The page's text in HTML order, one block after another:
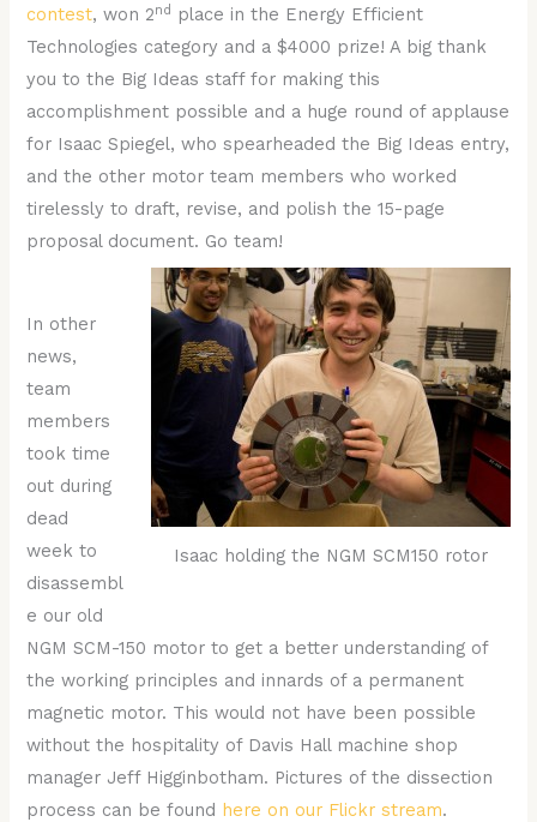
contest, won 2nd
place in the Energy Efficient
Technologies category and a $4000 prize! A big thank
you to the Big Ideas staff for making this
accomplishment possible and a huge round of applause
for Isaac Spiegel, who spearheaded the Big Ideas entry,
and the other motor team members who worked
tirelessly to draft, revise, and polish the 15-page
proposal document. Go team!
Isaac holding the NGM SCM150 rotor
In other
news,
team
members
took time
out during
dead
week to
disassembl
e our old
NGM SCM-150 motor to get a better understanding of
the working principles and innards of a permanent
magnetic motor. This would not have been possible
without the hospitality of Davis Hall machine shop
manager Jeff Higginbotham. Pictures of the dissection
process can be found here on our Flickr stream.